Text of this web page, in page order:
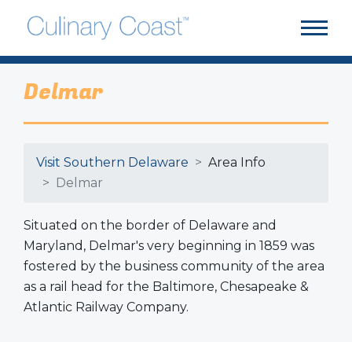
Delmar
Visit Southern Delaware
Area Info
Delmar
Situated on the border of Delaware and
Maryland, Delmar's very beginning in 1859 was
fostered by the business community of the area
as a rail head for the Baltimore, Chesapeake &
Atlantic Railway Company.